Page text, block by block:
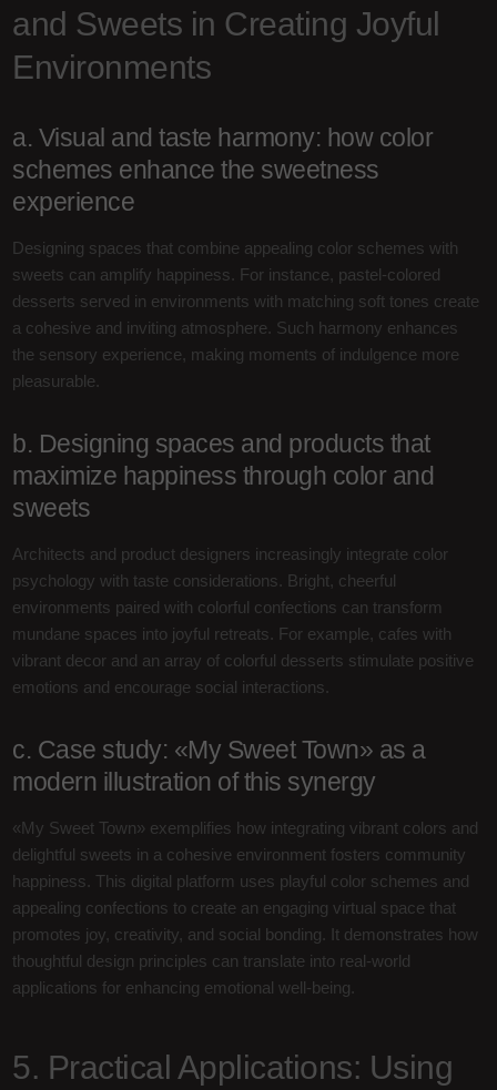
and Sweets in Creating Joyful
Environments
a. Visual and taste harmony: how color
schemes enhance the sweetness
experience
Designing spaces that combine appealing color schemes with
sweets can amplify happiness. For instance, pastel-colored
desserts served in environments with matching soft tones create
a cohesive and inviting atmosphere. Such harmony enhances
the sensory experience, making moments of indulgence more
pleasurable.
b. Designing spaces and products that
maximize happiness through color and
sweets
Architects and product designers increasingly integrate color
psychology with taste considerations. Bright, cheerful
environments paired with colorful confections can transform
mundane spaces into joyful retreats. For example, cafes with
vibrant decor and an array of colorful desserts stimulate positive
emotions and encourage social interactions.
c. Case study: «My Sweet Town» as a
modern illustration of this synergy
«My Sweet Town» exemplifies how integrating vibrant colors and
delightful sweets in a cohesive environment fosters community
happiness. This digital platform uses playful color schemes and
appealing confections to create an engaging virtual space that
promotes joy, creativity, and social bonding. It demonstrates how
thoughtful design principles can translate into real-world
applications for enhancing emotional well-being.
5. Practical Applications: Using